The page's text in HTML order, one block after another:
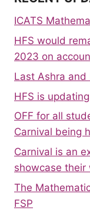
ICATS
HFS would
2023 on
Last Ashra and
HFS is
OFF for all
Carnival being
Carnival is an
showcase their
The
FSP